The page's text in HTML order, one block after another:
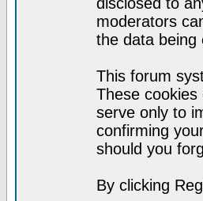
moderators
the data being
This forum
These
serve only to
confirming
should you
By clicking